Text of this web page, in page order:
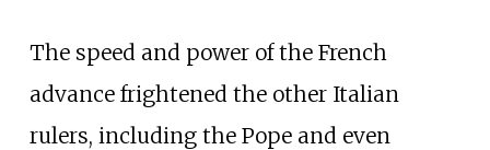
The speed and power of the French
advance frightened the other Italian
rulers, including the Pope and even